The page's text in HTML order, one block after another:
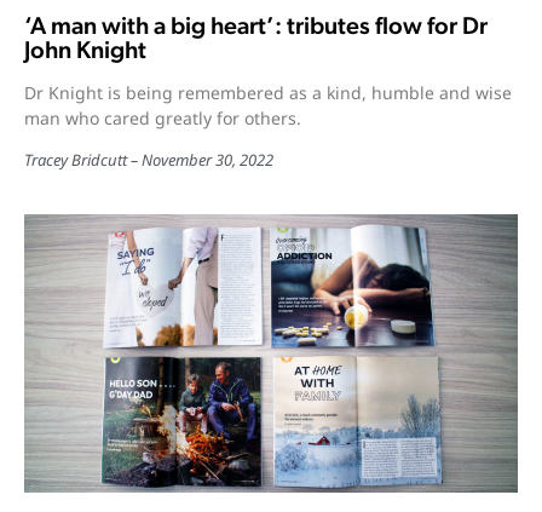
‘A man with a big heart’: tributes flow for Dr
John Knight
Dr Knight is being remembered as a kind, humble and wise
man who cared greatly for others.
Tracey Bridcutt November 30, 2022